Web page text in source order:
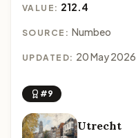
VALUE: 212.4
SOURCE: Numbeo
UPDATED: 20 May 2026
#9
Utrecht